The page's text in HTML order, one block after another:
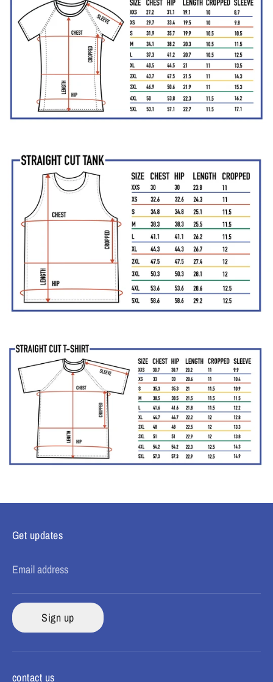
Get updates
Email address
Sign up
contact us